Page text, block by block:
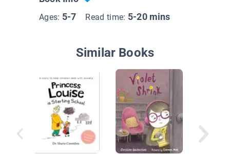
Ages: 5-7 Read time: 5-20 mins
Similar Books